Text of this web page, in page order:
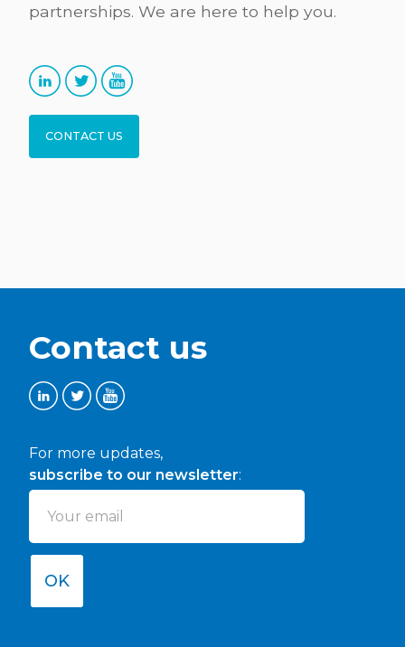
partnerships. We are here to help you.
CONTACT US
Contact us
For more updates,
subscribe to our newsletter:
OK